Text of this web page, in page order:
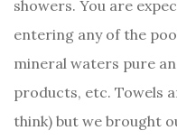
showers. You are
entering any of the
mineral waters pure
products, etc. Towels
think) but we brought